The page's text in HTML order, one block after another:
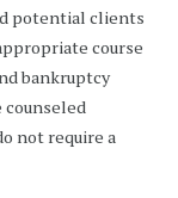
potential clients
course
bankruptcy
counseled
not require a